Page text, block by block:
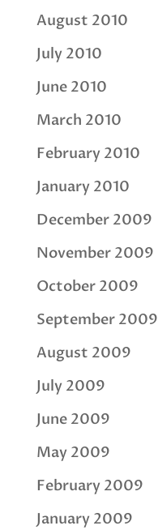
August 2010
July 2010
June 2010
March 2010
February 2010
January 2010
December 2009
November 2009
October 2009
September 2009
August 2009
July 2009
June 2009
May 2009
February 2009
January 2009